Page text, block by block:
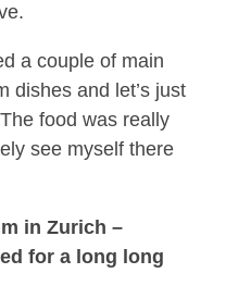
a couple of main
dishes and let’s just
food was really
see myself there
in Zurich –
for a long long